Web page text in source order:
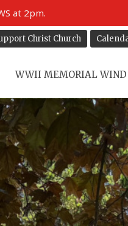
at 2pm.
Christ Church
WWII MEMORIAL